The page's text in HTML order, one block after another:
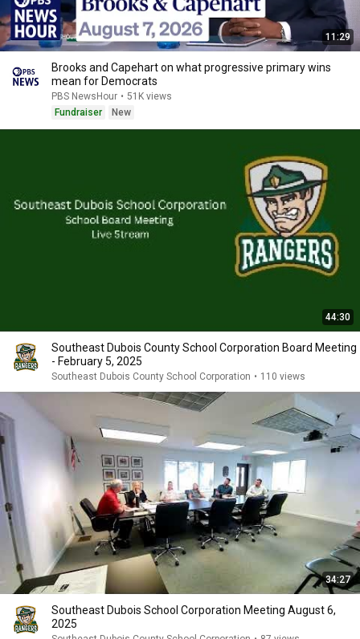
11:29
Brooks and Capehart on what progressive primary wins
mean for Democrats
PBS NewsHour • 51K views
Fundraiser
New
44:30
Southeast Dubois County School Corporation Board Meeting
- February 5, 2025
Southeast Dubois County School Corporation • 110 views
34:27
Southeast Dubois School Corporation Meeting August 6,
2025